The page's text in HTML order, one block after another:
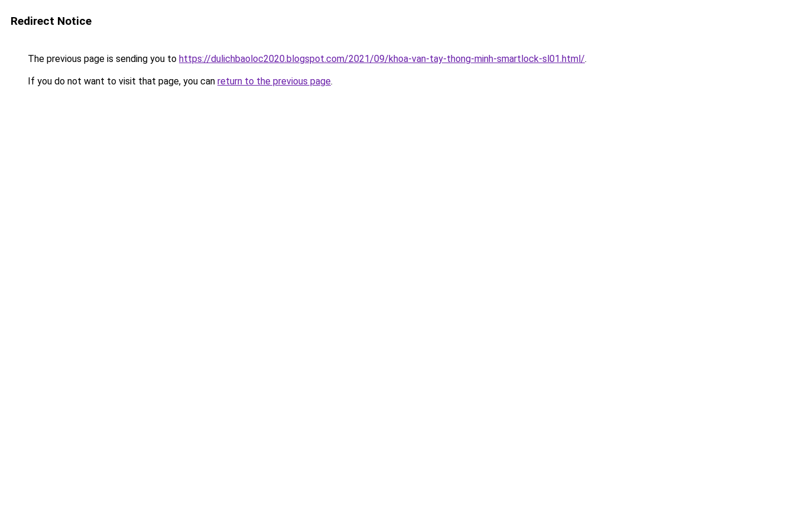
Redirect Notice
The previous page is sending you to https://dulichbaoloc2020.blogspot.com/2021/09/khoa-van-tay-thong-minh-smartlock-sl01.html/.
If you do not want to visit that page, you can return to the previous page.